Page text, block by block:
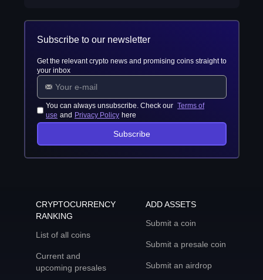
Subscribe to our newsletter
Get the relevant crypto news and promising coins straight to
your inbox
You can always unsubscribe. Check our Terms of
use and Privacy Policy here
Subscribe
CRYPTOCURRENCY
RANKING
List of all coins
Current and
upcoming presales
ADD ASSETS
Submit a coin
Submit a presale coin
Submit an airdrop